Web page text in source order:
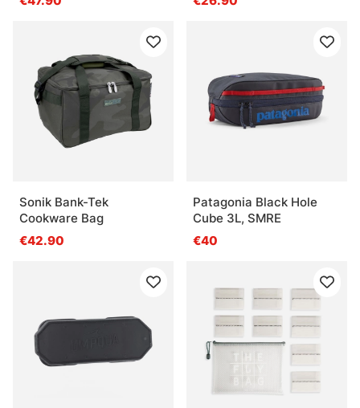
Sonik Bank-Tek
Cookware Bag
€42.90
Patagonia Black Hole
Cube 3L, SMRE
€40